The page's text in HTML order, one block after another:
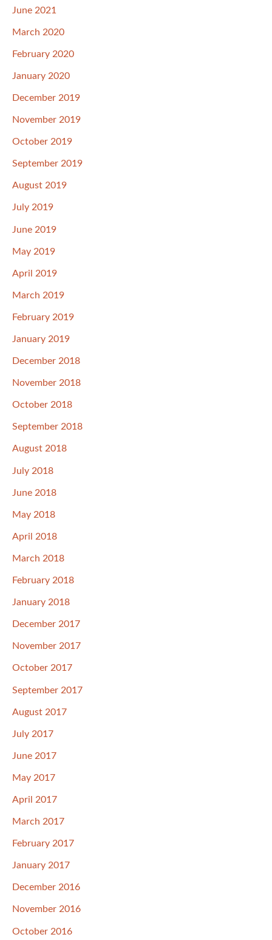
June 2021
March 2020
February 2020
January 2020
December 2019
November 2019
October 2019
September 2019
August 2019
July 2019
June 2019
May 2019
April 2019
March 2019
February 2019
January 2019
December 2018
November 2018
October 2018
September 2018
August 2018
July 2018
June 2018
May 2018
April 2018
March 2018
February 2018
January 2018
December 2017
November 2017
October 2017
September 2017
August 2017
July 2017
June 2017
May 2017
April 2017
March 2017
February 2017
January 2017
December 2016
November 2016
October 2016